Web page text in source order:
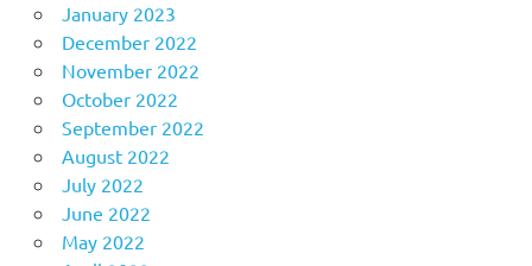
January 2023
December 2022
November 2022
October 2022
September 2022
August 2022
July 2022
June 2022
May 2022